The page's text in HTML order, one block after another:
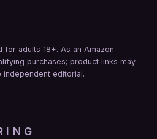
adults 18+. As an Amazon
purchases; product links may
editorial.